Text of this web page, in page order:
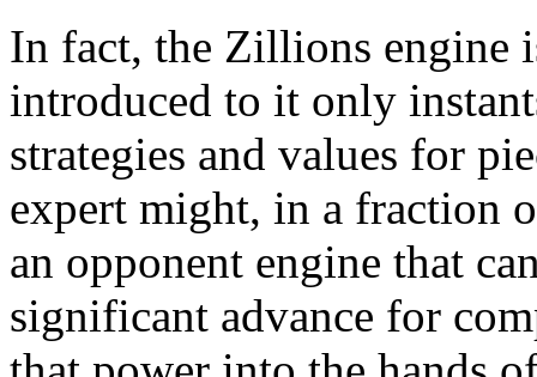
In fact, the Zillions engine
introduced to it only
strategies and values for
expert might, in a fraction
an opponent engine that
significant advance for